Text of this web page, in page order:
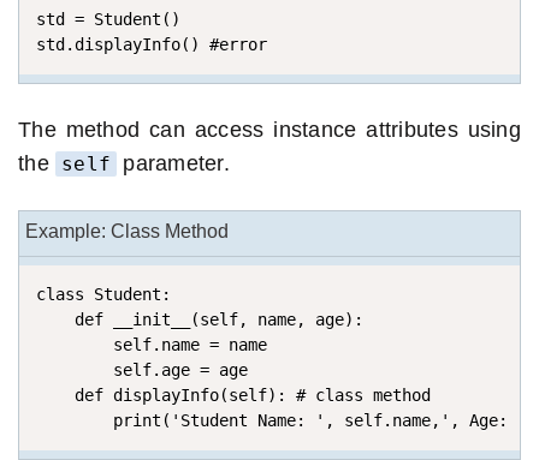
std = Student()
std.displayInfo() #error
The method can access instance attributes using
the self parameter.
Example: Class Method
class Student:
    def __init__(self, name, age):
        self.name = name
        self.age = age
    def displayInfo(self): # class method
print('Student Name: ', self.name,', Age: